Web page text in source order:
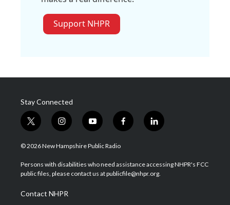
Support NHPR
Stay Connected
t
w
i
t
e
i
n
s
a
g
a
m
y
o
u
u
b
f
a
b
o
l
i
e
d
© 2026 New Hampshire Public Radio
Persons with disabilities who need assistance accessing NHPR's FCC
public files, please contact us at publicfile@nhpr.org.
Contact NHPR